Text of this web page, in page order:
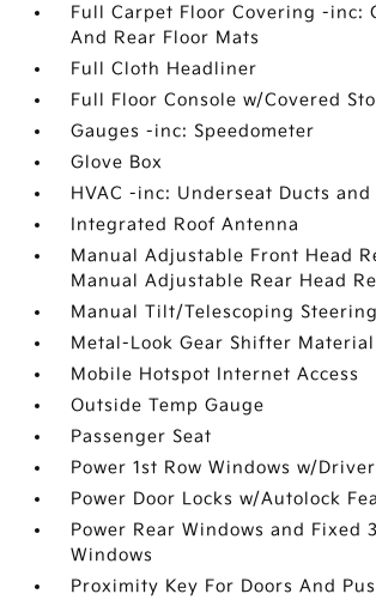
Full Carpet Floor Covering -inc:
And Rear Floor Mats
Full Cloth Headliner
Full Floor Console w/Covered
Gauges -inc: Speedometer
Glove Box
HVAC -inc: Underseat Ducts and
Integrated Roof Antenna
Manual Adjustable Front Head
Manual Adjustable Rear Head
Manual Tilt/Telescoping
Metal-Look Gear Shifter Material
Mobile Hotspot Internet Access
Outside Temp Gauge
Passenger Seat
Power 1st Row Windows w/
Power Door Locks w/Autolock
Power Rear Windows and Fixed
Windows
Proximity Key For Doors And